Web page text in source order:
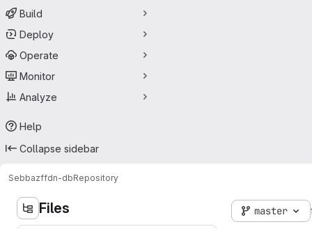
Build
Deploy
Operate
Monitor
Analyze
Help
Collapse sidebar
Sebbazffdn-dbRepository
Files master